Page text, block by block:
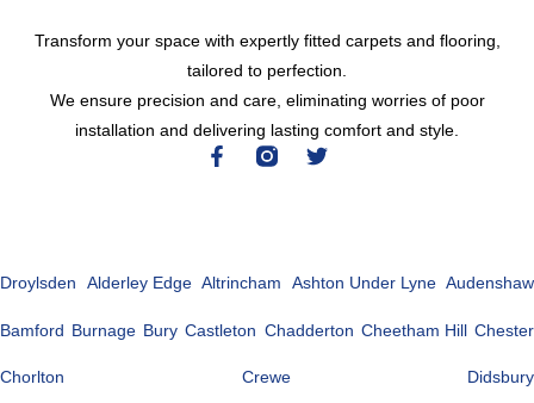
Transform your space with expertly fitted carpets and flooring,
tailored to perfection.
We ensure precision and care, eliminating worries of poor
installation and delivering lasting comfort and style.
Droylsden Alderley Edge Altrincham Ashton Under Lyne Audenshaw
Bamford Burnage Bury Castleton Chadderton Cheetham Hill Chester
Chorlton Crewe Didsbury